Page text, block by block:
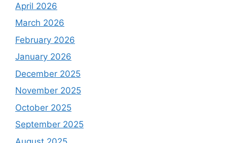
April 2026
March 2026
February 2026
January 2026
December 2025
November 2025
October 2025
September 2025